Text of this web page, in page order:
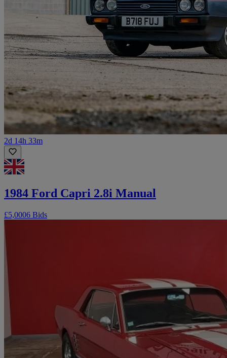
2d 14h 33m
1984 Ford Capri 2.8i Manual
£5,0006 Bids